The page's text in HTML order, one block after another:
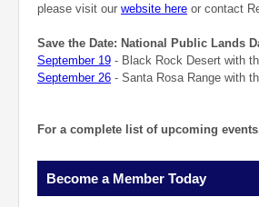
please visit our website here or contact
Save the Date: National Public Lands
September 19 - Black Rock Desert with
September 26 - Santa Rosa Range with
For a complete list of upcoming
Become a Member Today